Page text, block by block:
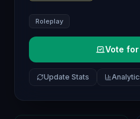
Roleplay
Vote
Update Stats